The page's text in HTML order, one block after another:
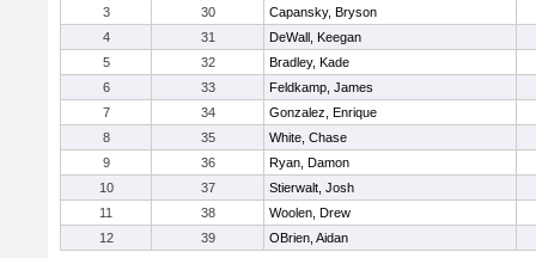
3
30
Capansky, Bryson
4
31
DeWall, Keegan
5
32
Bradley, Kade
6
33
Feldkamp, James
7
34
Gonzalez, Enrique
8
35
White, Chase
9
36
Ryan, Damon
10
37
Stierwalt, Josh
11
38
Woolen, Drew
12
39 OBrien, Aidan